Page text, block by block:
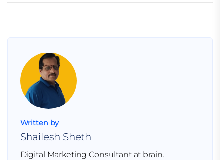
Written by
Shailesh Sheth
Digital Marketing Consultant at brain.